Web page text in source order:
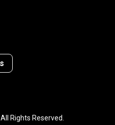
Rights Reserved.